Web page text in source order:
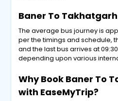
Baner To
The average bus journey is
per the timings and schedule,
and the last bus arrives at
depending upon various
Why Book Baner To
with EaseMyTrip?